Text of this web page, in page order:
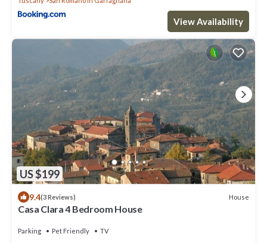
View Availability
US $199
9.4(3 Reviews) House
Casa Clara 4 Bedroom House
Parking Pet Friendly TV